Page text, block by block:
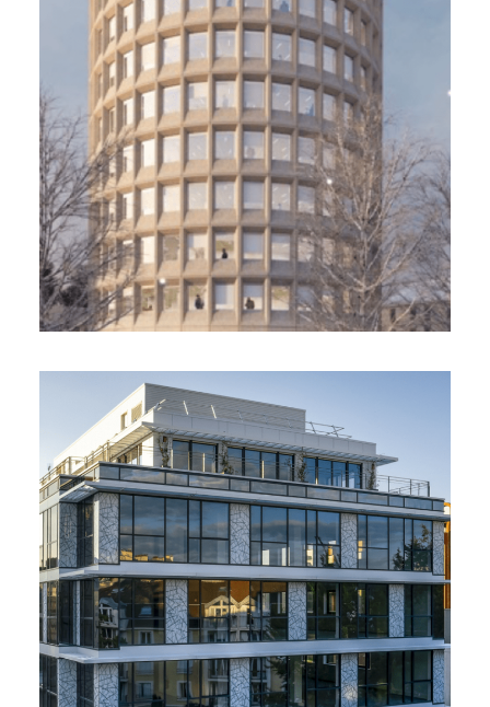
headquarters of the National Forestry
Office/ HQE Bâtiment Durable niveau
Excellent, Biodivercity, Effinergie, Ready to
Osmoz
Project Management
Fayat, Maud Caubet
Ofipierre. OFI Pierre, Levallois-
Perret (92)
2 800 m² - 2022